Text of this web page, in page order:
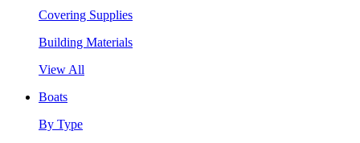
Covering Supplies
Building Materials
View All
Boats
By Type